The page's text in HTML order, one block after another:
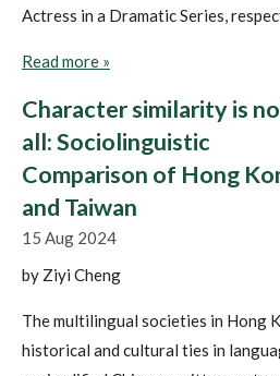
Actress in a Dramatic Series,
Read more »
Character similarity is
all: Sociolinguistic
Comparison of Hong
and Taiwan
15 Aug 2024
by Ziyi Cheng
The multilingual societies in Hong
historical and cultural ties in